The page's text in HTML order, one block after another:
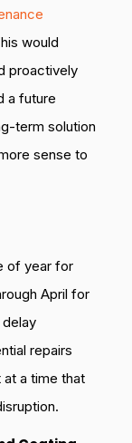
would
proactively
a future
term solution
sense to
of year for
April for
repairs
a time that